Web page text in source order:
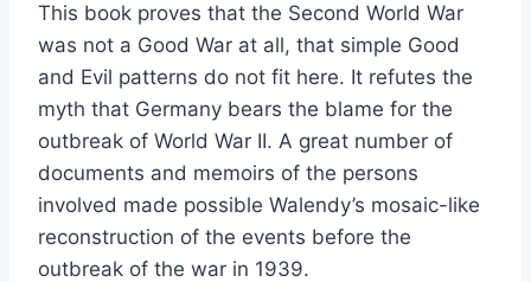
$20.00
through
$43.00
This book proves that the Second World War
was not a Good War at all, that simple Good
and Evil patterns do not fit here. It refutes the
myth that Germany bears the blame for the
outbreak of World War II. A great number of
documents and memoirs of the persons
involved made possible Walendy’s mosaic-like
reconstruction of the events before the
outbreak of the war in 1939.